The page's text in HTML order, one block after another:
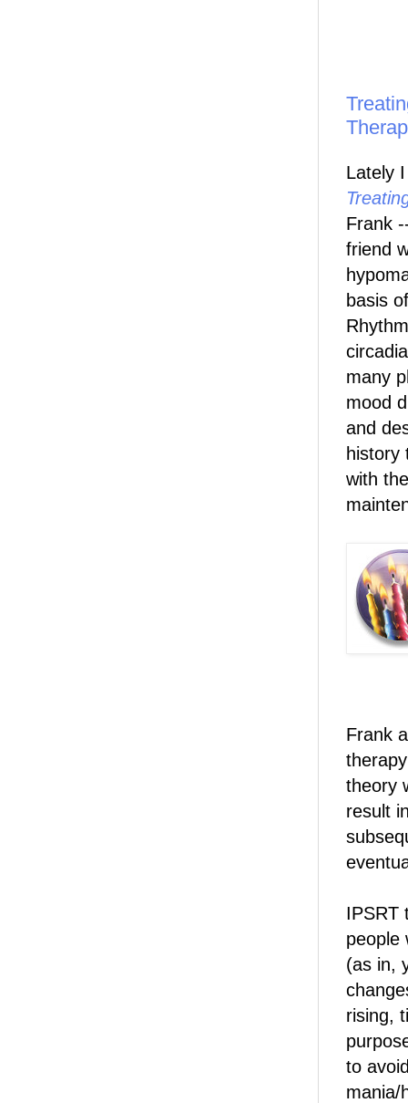
Lately
Frank
friend
basis
many
mood
and
history
with
Frank
theory
result
IPSRT
people
(as in,
rising,
to
mania/